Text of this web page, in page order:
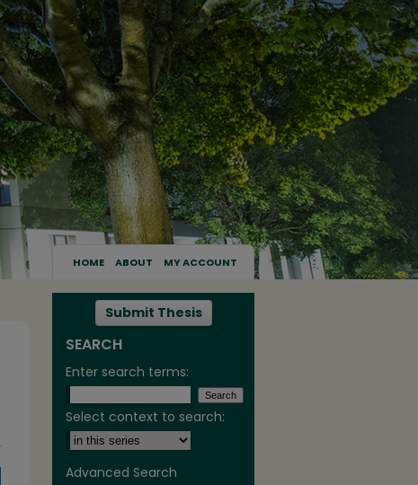
HOME ABOUT MY ACCOUNT
Submit Thesis
SEARCH
Enter search terms:
Select context to search:
Advanced Search